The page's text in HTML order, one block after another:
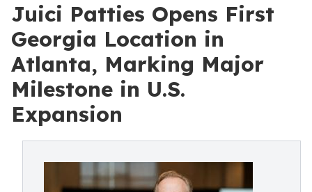
Juici Patties Opens First
Georgia Location in
Atlanta, Marking Major
Milestone in U.S.
Expansion